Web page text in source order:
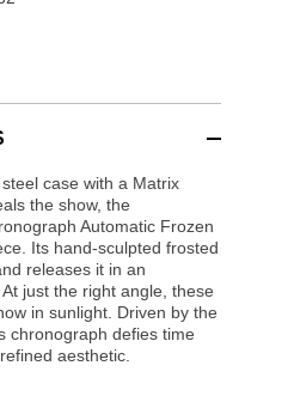
case with a Matrix
the show, the
Automatic Frozen
Its hand-sculpted frosted
releases it in an
just the right angle, these
in sunlight. Driven by the
chronograph defies time
aesthetic.